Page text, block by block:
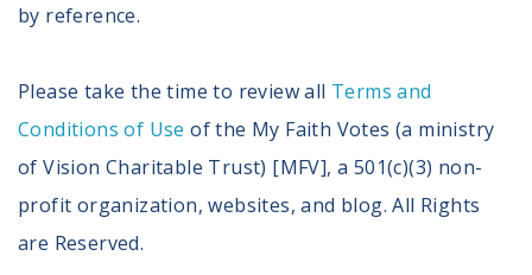
by reference.
Please take the time to review all Terms and
Conditions of Use of the My Faith Votes (a ministry
of Vision Charitable Trust) [MFV], a 501(c)(3) non-
profit organization, websites, and blog. All Rights
are Reserved.